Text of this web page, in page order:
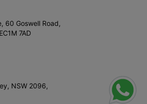
60 Goswell Road,
7AD
NSW 2096,